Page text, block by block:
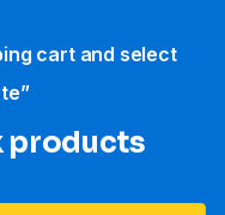
cart and select
products